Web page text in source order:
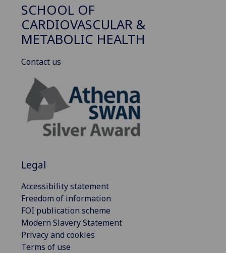
SCHOOL OF
CARDIOVASCULAR &
METABOLIC HEALTH
Contact us
Legal
Accessibility statement
Freedom of information
FOI publication scheme
Modern Slavery Statement
Privacy and cookies
Terms of use